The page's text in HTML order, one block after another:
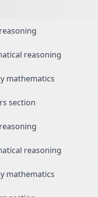
reasoning
mathematics
section
reasoning
mathematics